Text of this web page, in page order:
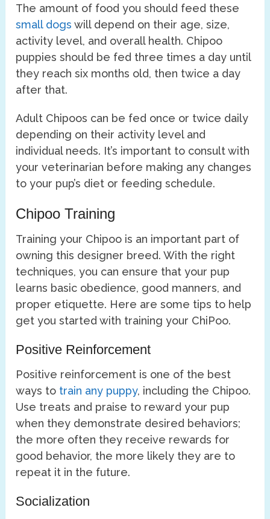
The amount of food you should feed these
small dogs will depend on their age, size,
activity level, and overall health. Chipoo
puppies should be fed three times a day until
they reach six months old, then twice a day
after that.
Adult Chipoos can be fed once or twice daily
depending on their activity level and
individual needs. It’s important to consult with
your veterinarian before making any changes
to your pup’s diet or feeding schedule.
Chipoo Training
Training your Chipoo is an important part of
owning this designer breed. With the right
techniques, you can ensure that your pup
learns basic obedience, good manners, and
proper etiquette. Here are some tips to help
get you started with training your ChiPoo.
Positive Reinforcement
Positive reinforcement is one of the best
ways to train any puppy, including the Chipoo.
Use treats and praise to reward your pup
when they demonstrate desired behaviors;
the more often they receive rewards for
good behavior, the more likely they are to
repeat it in the future.
Socialization